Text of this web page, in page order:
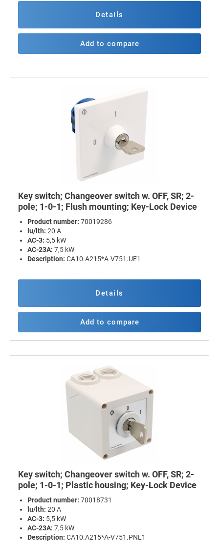
Details
Add to compare
Key switch; Changeover switch w. OFF, SR; 2-
pole; 1-0-1; Flush mounting; Key-Lock Device
Product number: 70019286
lu/lth: 20 A
AC-3: 5,5 kW
AC-23A: 7,5 kW
Description: CA10.A215*A-V751.UE1
Details
Add to compare
Key switch; Changeover switch w. OFF, SR; 2-
pole; 1-0-1; Plastic housing; Key-Lock Device
Product number: 70018731
lu/lth: 20 A
AC-3: 5,5 kW
AC-23A: 7,5 kW
Description: CA10.A215*A-V751.PNL1